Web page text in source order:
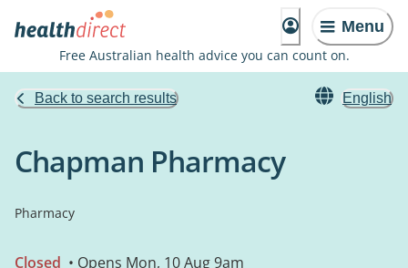
Menu
Free Australian health advice you can count on.
Back to search results English
Chapman Pharmacy
Pharmacy
Closed • Opens Mon, 10 Aug 9am